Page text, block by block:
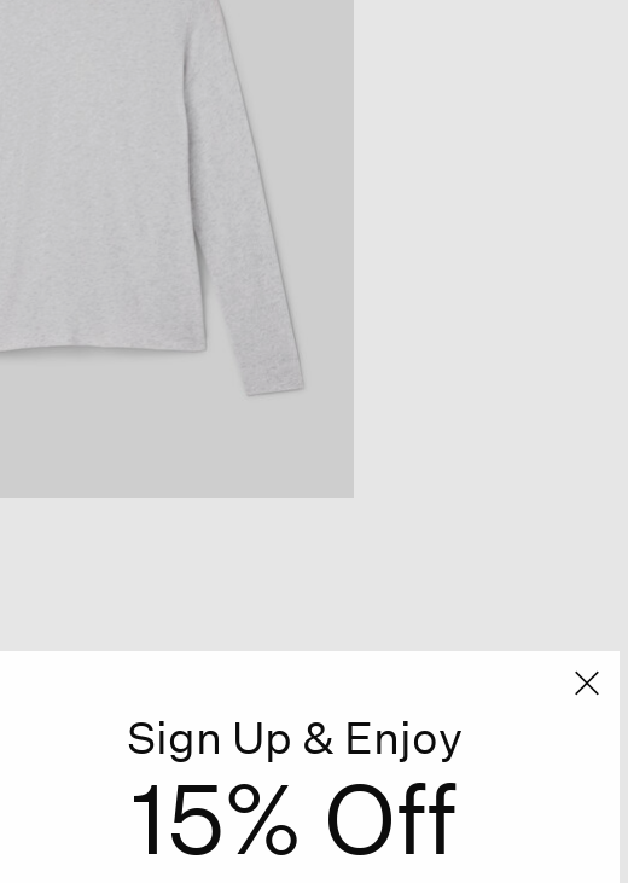
Sign Up & Enjoy
15% Off